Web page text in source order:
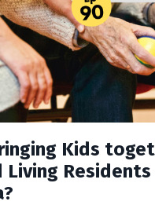
Kids
Living